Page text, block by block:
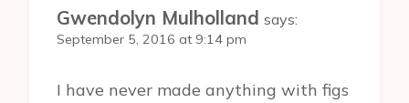
Gwendolyn Mulholland says:
September 5, 2016 at 9:14 pm
I have never made anything with figs